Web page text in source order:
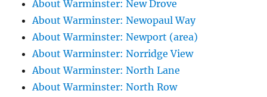
About Warminster: New Drove
About Warminster: Newopaul Way
About Warminster: Newport (area)
About Warminster: Norridge View
About Warminster: North Lane
About Warminster: North Row